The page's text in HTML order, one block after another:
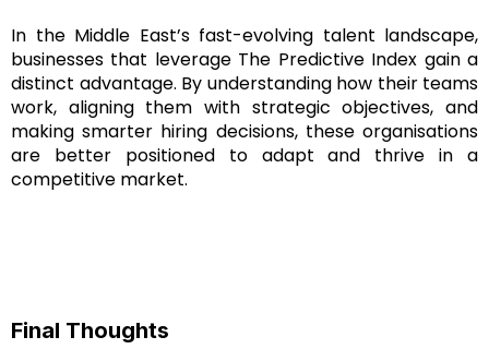
In the Middle East’s fast-evolving talent landscape,
businesses that leverage The Predictive Index gain a
distinct advantage. By understanding how their teams
work, aligning them with strategic objectives, and
making smarter hiring decisions, these organisations
are better positioned to adapt and thrive in a
competitive market.
Final Thoughts